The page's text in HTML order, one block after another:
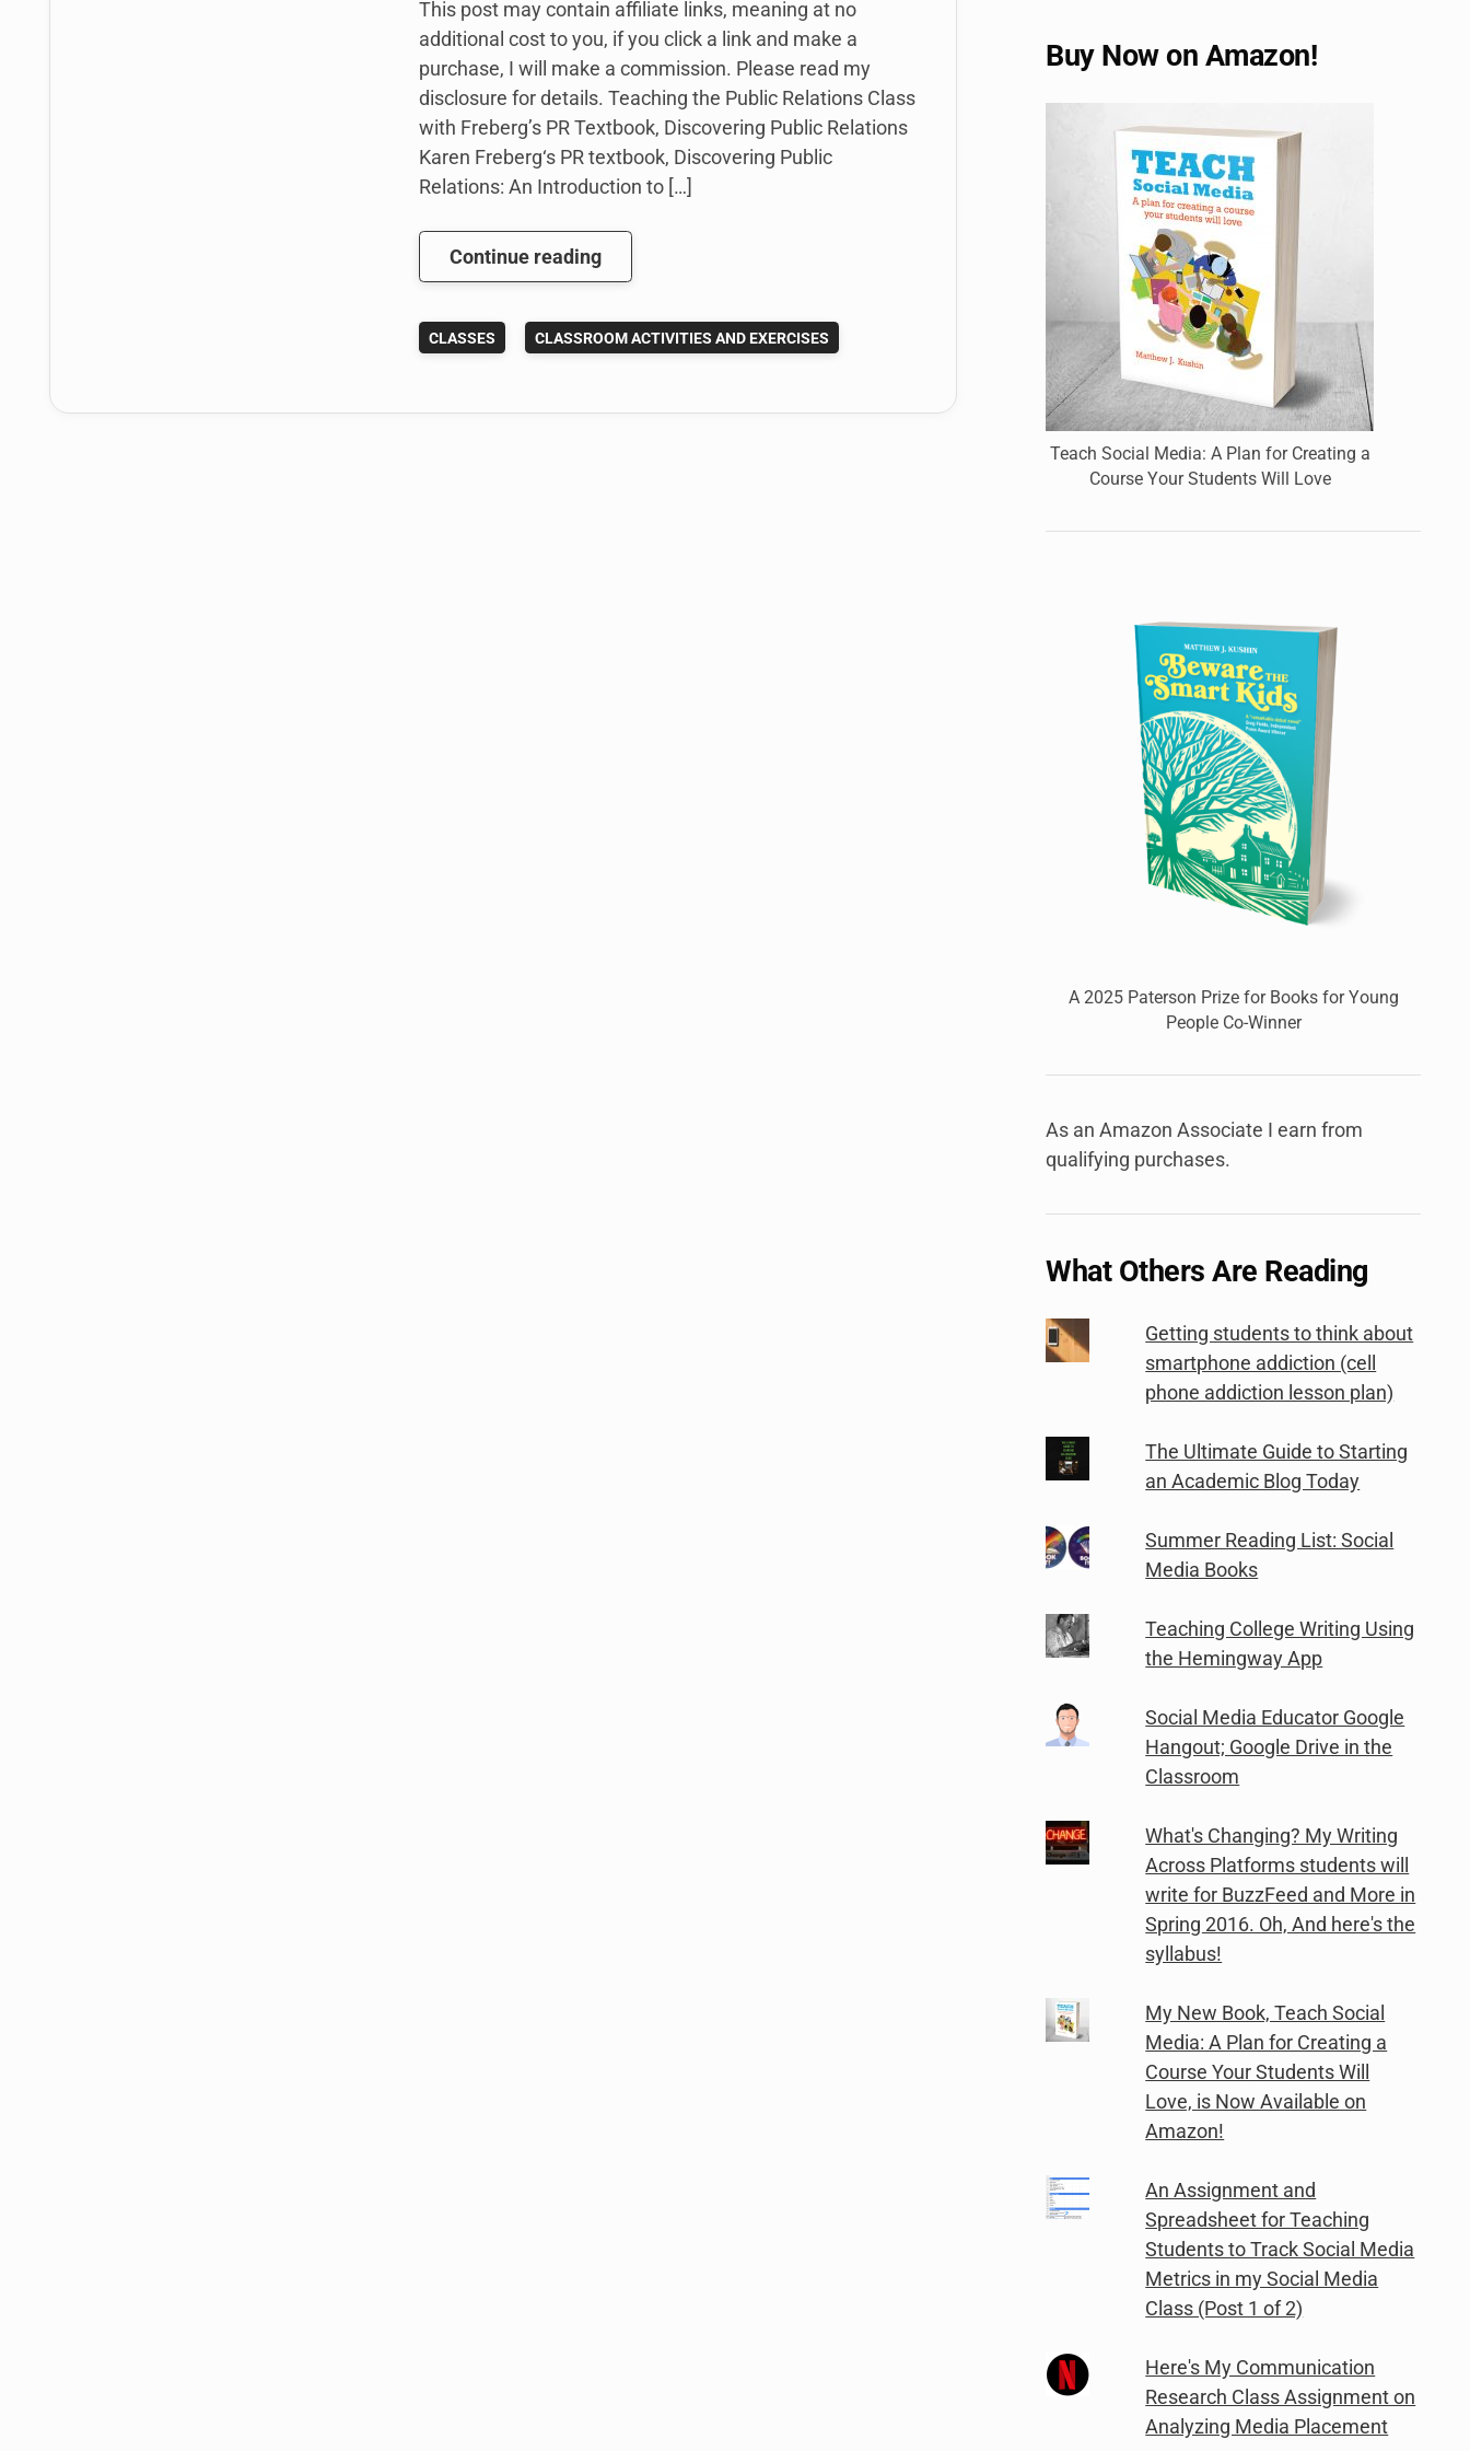
This post may contain affiliate links, meaning at no
additional cost to you, if you click a link and make a
purchase, I will make a commission. Please read my
disclosure for details. Teaching the Public Relations Class
with Freberg’s PR Textbook, Discovering Public Relations
Karen Freberg‘s PR textbook, Discovering Public
Relations: An Introduction to […]
Continue readingHow
I’m
Public
CLASSES CLASSROOM ACTIVITIES AND EXERCISES
Buy Now on Amazon!
Teach Social Media: A Plan for Creating a
Course Your Students Will Love
A 2025 Paterson Prize for Books for Young
People Co-Winner
As an Amazon Associate I earn from
qualifying purchases.
What Others Are Reading
Getting students to think about
smartphone addiction (cell
phone addiction lesson plan)
The Ultimate Guide to Starting
an Academic Blog Today
Summer Reading List: Social
Media Books
Teaching College Writing Using
the Hemingway App
Social Media Educator Google
Hangout; Google Drive in the
Classroom
What's Changing? My Writing
Across Platforms students will
write for BuzzFeed and More in
Spring 2016. Oh, And here's the
syllabus!
My New Book, Teach Social
Media: A Plan for Creating a
Course Your Students Will
Love, is Now Available on
Amazon!
An Assignment and
Spreadsheet for Teaching
Students to Track Social Media
Metrics in my Social Media
Class (Post 1 of 2)
Here's My Communication
Research Class Assignment on
Analyzing Media Placement